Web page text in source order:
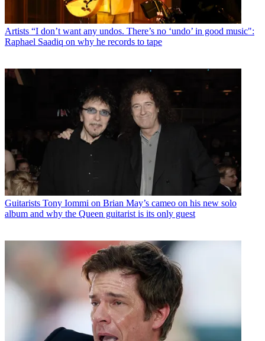
Artists “I don’t want any undos. There’s no ‘undo’ in good music":
Raphael Saadiq on why he records to tape
Guitarists Tony Iommi on Brian May’s cameo on his new solo
album and why the Queen guitarist is its only guest